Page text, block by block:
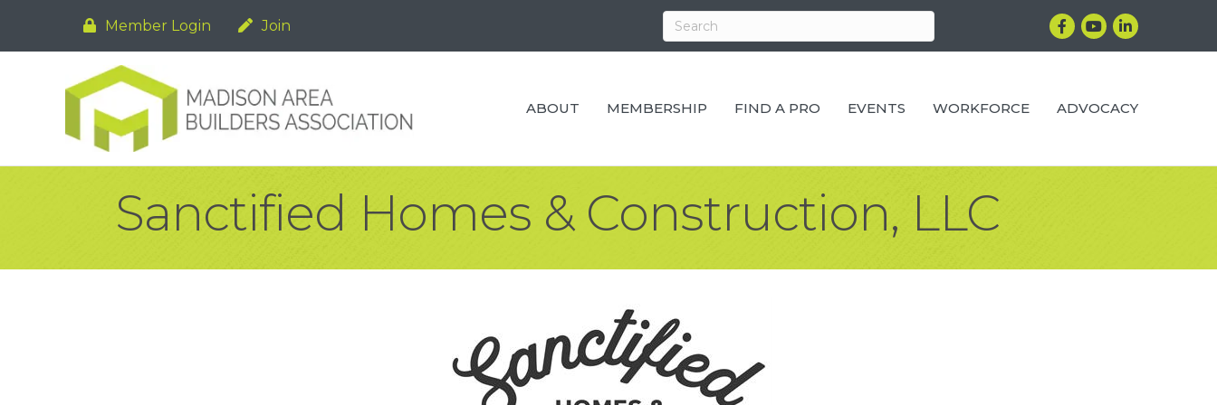
Member Login Join Facebook
YouTubeLinkedIn
ABOUT MEMBERSHIP FIND A PRO EVENTS WORKFORCE ADVOCACY
Sanctified Homes & Construction, LLC